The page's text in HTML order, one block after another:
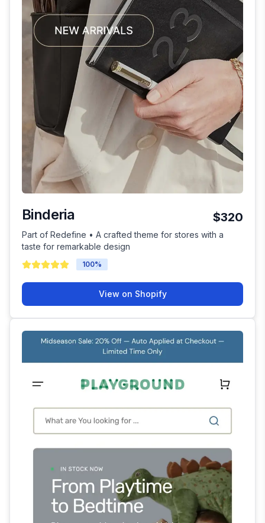
Binderia $320
Part of Redefine • A crafted theme for stores with a
taste for remarkable design
100%
View on Shopify